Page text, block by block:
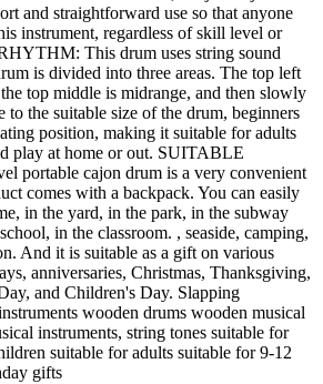
and straightforward use so that anyone
instrument, regardless of skill level or
This drum uses string sound
is divided into three areas. The top left
top middle is midrange, and then slowly
to the suitable size of the drum, beginners
position, making it suitable for adults
play at home or out. SUITABLE
portable cajon drum is a very convenient
comes with a backpack. You can easily
in the yard, in the park, in the subway
in the classroom. , seaside, camping,
And it is suitable as a gift on various
anniversaries, Christmas, Thanksgiving,
and Children's Day. Slapping
wooden drums wooden musical
instruments, string tones suitable for
suitable for adults suitable for 9-12
gifts